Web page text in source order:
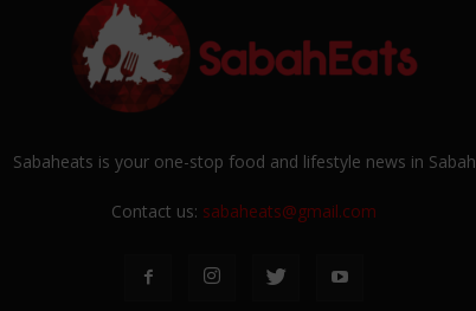
Sabaheats is your one-stop food and lifestyle news in Sabah
Contact us: sabaheats@gmail.com